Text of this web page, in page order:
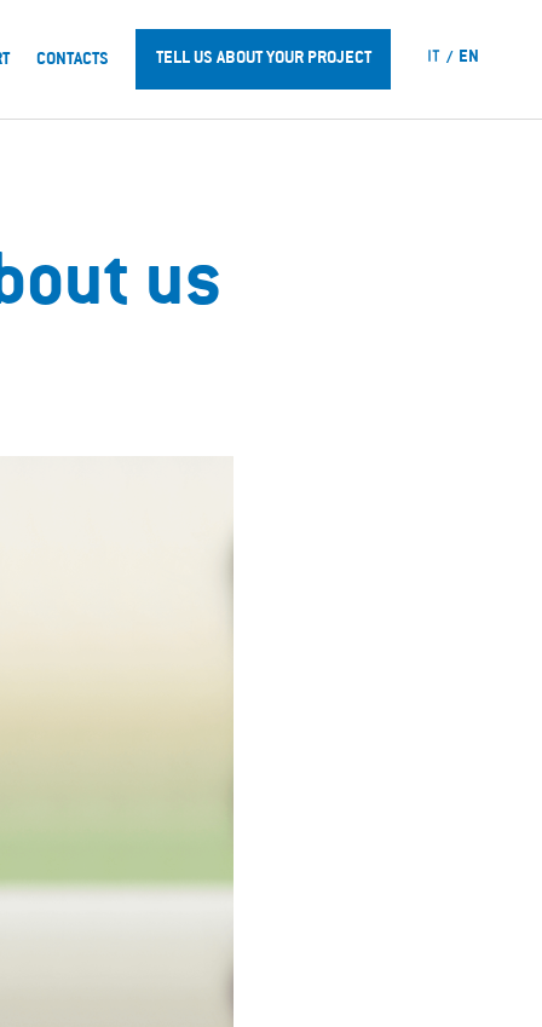
CONTACTS TELL US ABOUT YOUR PROJECT IT EN
us